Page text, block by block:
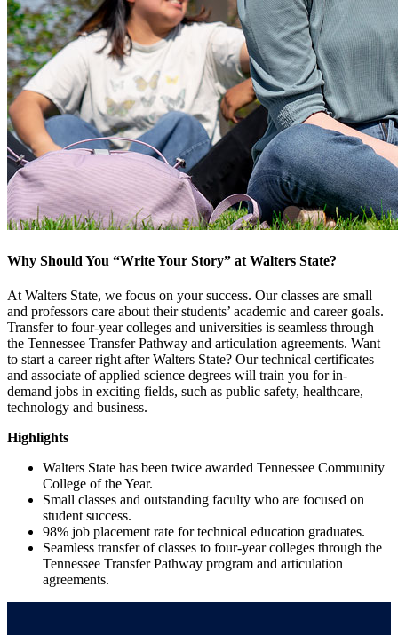
Why Should You “Write Your Story” at Walters State?
At Walters State, we focus on your success. Our classes are small
and professors care about their students’ academic and career goals.
Transfer to four-year colleges and universities is seamless through
the Tennessee Transfer Pathway and articulation agreements. Want
to start a career right after Walters State? Our technical certificates
and associate of applied science degrees will train you for in-
demand jobs in exciting fields, such as public safety, healthcare,
technology and business.
Highlights
Walters State has been twice awarded Tennessee Community
College of the Year.
Small classes and outstanding faculty who are focused on
student success.
98% job placement rate for technical education graduates.
Seamless transfer of classes to four-year colleges through the
Tennessee Transfer Pathway program and articulation
agreements.